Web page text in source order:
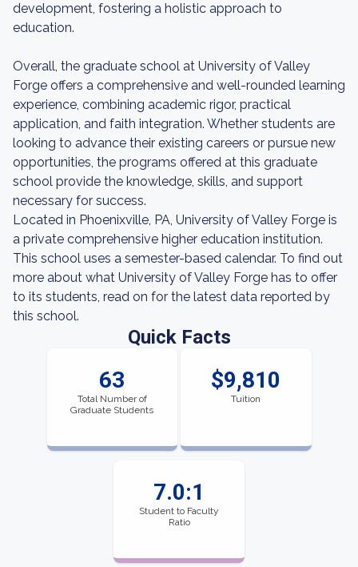
development, fostering a holistic approach to
education.
Overall, the graduate school at University of Valley
Forge offers a comprehensive and well-rounded learning
experience, combining academic rigor, practical
application, and faith integration. Whether students are
looking to advance their existing careers or pursue new
opportunities, the programs offered at this graduate
school provide the knowledge, skills, and support
necessary for success.
Located in Phoenixville, PA, University of Valley Forge is
a private comprehensive higher education institution.
This school uses a semester-based calendar. To find out
more about what University of Valley Forge has to offer
to its students, read on for the latest data reported by
this school.
Quick Facts
63
Total Number of
Graduate Students
$9,810
Tuition
7.0:1
Student to Faculty
Ratio